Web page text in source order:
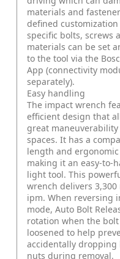
materials and
defined
specific bolts, screws
materials can be set
to the tool via the
App (connectivity
separately).
Easy handling
The impact wrench
efficient design that
great
spaces. It has a
length and
making it an easy-to-
light tool. This
wrench delivers 3,300
ipm. When reversing
mode, Auto Bolt
rotation when the bolt
loosened to help
accidentally dropping
nuts during removal.